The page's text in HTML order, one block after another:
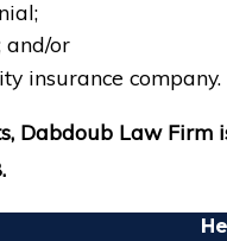
or
insurance company.
Dabdoub Law
.